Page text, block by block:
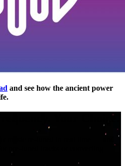
and see how the ancient power
Your Choice.
music re-tuned in real time — and
pre-tuned tracks or converting